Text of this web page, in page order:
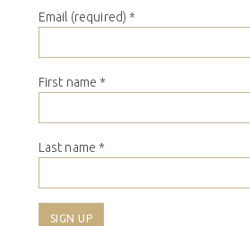
Email (required) *
First name *
Last name *